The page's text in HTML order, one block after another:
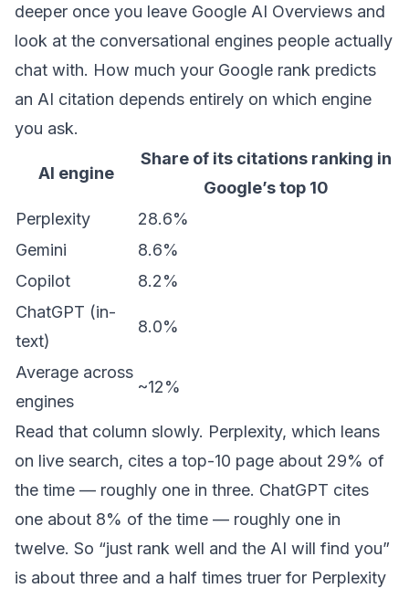
deeper once you leave Google AI Overviews and
look at the conversational engines people actually
chat with. How much your Google rank predicts
an AI citation depends entirely on which engine
you ask.
AI engine
Share of its citations ranking in
Google’s top 10
Perplexity
28.6%
Gemini
8.6%
Copilot
8.2%
ChatGPT (in-
text)
8.0%
Average across
engines
~12%
Read that column slowly. Perplexity, which leans
on live search, cites a top-10 page about 29% of
the time — roughly one in three. ChatGPT cites
one about 8% of the time — roughly one in
twelve. So “just rank well and the AI will find you”
is about three and a half times truer for Perplexity